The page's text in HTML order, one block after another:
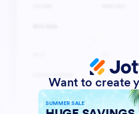
Want to create
SUMMER SALE